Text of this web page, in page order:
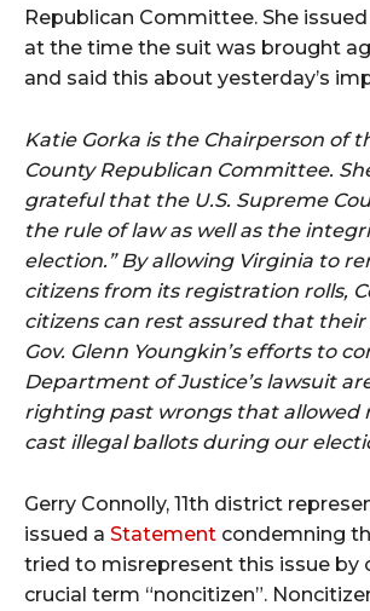
Republican Committee. She issued
at the time the suit was brought
and said this about yesterday’s
Katie Gorka is the Chairperson of
County Republican Committee.
grateful that the U.S. Supreme
the rule of law as well as the
election.” By allowing Virginia to
citizens from its registration rolls,
citizens can rest assured that their
Gov. Glenn Youngkin’s efforts to
Department of Justice’s lawsuit
righting past wrongs that allowed
cast illegal ballots during our
Gerry Connolly, 11th district
issued a Statement condemning
tried to misrepresent this issue by
crucial term “noncitizen”.